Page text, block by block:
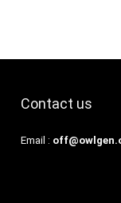
Contact us
Email :